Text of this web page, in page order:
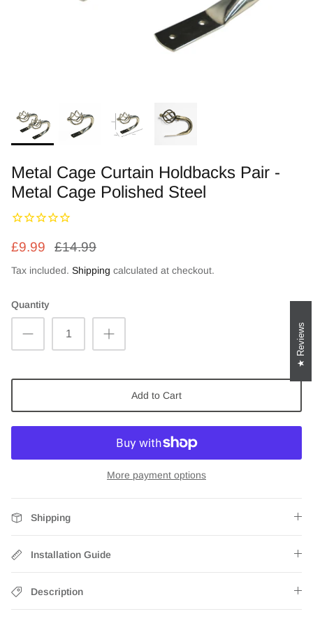
Blinds components
Metal Cage Curtain Holdbacks Pair -
Metal Cage Polished Steel
£9.99 £14.99
Tax included. Shipping calculated at checkout.
Quantity
Add to Cart
More payment options
Shipping
Installation Guide
Description
Reviews